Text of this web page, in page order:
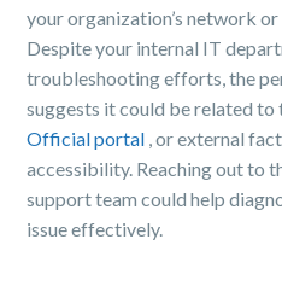
your organization’s network
Despite your internal IT
troubleshooting efforts, the
suggests it could be related to
Official portal , or external
accessibility. Reaching out to
support team could help
issue effectively.